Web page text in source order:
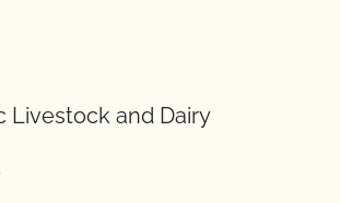
Livestock and Dairy